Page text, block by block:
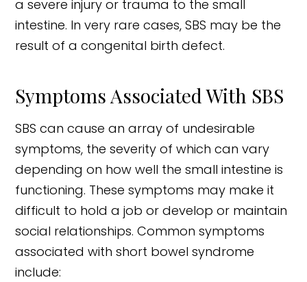
a severe injury or trauma to the small
intestine. In very rare cases, SBS may be the
result of a congenital birth defect.
Symptoms Associated With SBS
SBS can cause an array of undesirable
symptoms, the severity of which can vary
depending on how well the small intestine is
functioning. These symptoms may make it
difficult to hold a job or develop or maintain
social relationships. Common symptoms
associated with short bowel syndrome
include: